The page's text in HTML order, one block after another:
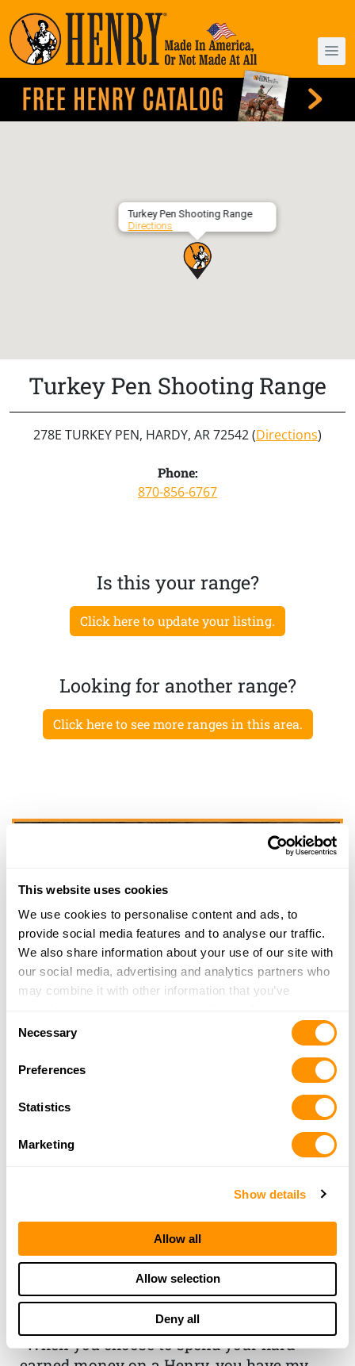
This website uses cookies
We use cookies to personalise content and ads, to
provide social media features and to analyse our traffic.
We also share information about your use of our site with
our social media, advertising and analytics partners who
may combine it with other information that you’ve
of their services.
Selection
Necessary
Preferences
Statistics
Marketing
Show details
Allow all
Allow selection
Deny all
Turkey Pen Shooting Range
Directions
Turkey Pen Shooting Range
278E TURKEY PEN, HARDY, AR 72542 (Directions)
Phone:
870-856-6767
Is this your range?
Click here to update your listing.
Looking for another range?
Click here to see more ranges in this area.
THE HENRY
GUARANTEE
From Founder & CEO, Anthony
“When you choose to spend your hard-